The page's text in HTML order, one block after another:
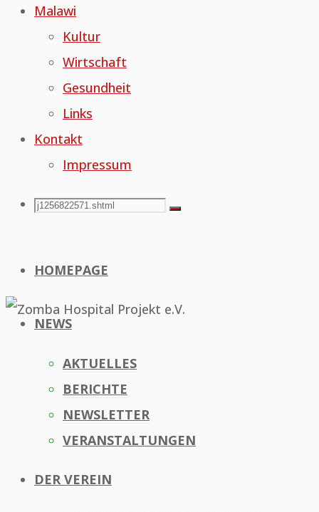
Malawi
Kultur
Wirtschaft
Gesundheit
Links
Kontakt
Impressum
Search
Search
Search
HOMEPAGE
NEWS
AKTUELLES
BERICHTE
NEWSLETTER
VERANSTALTUNGEN
DER VEREIN